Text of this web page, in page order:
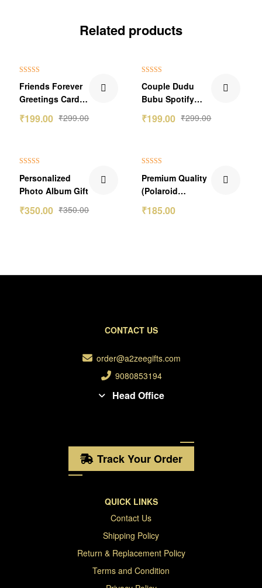
Related products
₹100.00 Off
out of 5
Friends Forever
Greetings Card:
Celebrate Your
Bond at
₹299.00
₹199.00
₹100.00 Off
out of 5
Couple Dudu
Bubu Spotify
Keychain
₹299.00
₹199.00
NAN% off
out of 5
Personalized
Photo Album Gift
₹350.00
₹350.00
₹65.00 Off
out of 5
Premium Quality
(Polaroid
Pics
₹185.00
CONTACT US
order@a2zeegifts.com
9080853194
Head Office
Track Your Order
QUICK LINKS
Contact Us
Shipping Policy
Return & Replacement Policy
Terms and Condition